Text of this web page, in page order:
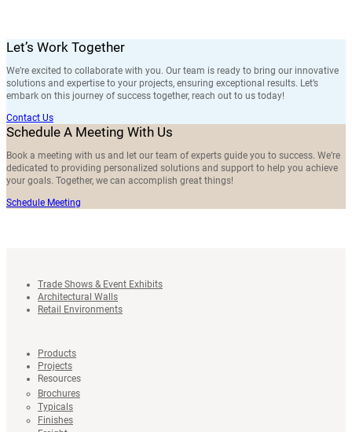
Let’s Work Together
We’re excited to collaborate with you. Our team is ready to bring our innovative
solutions and expertise to your projects, ensuring exceptional results. Let’s
embark on this journey of success together, reach out to us today!
Contact Us
Schedule A Meeting With Us
Book a meeting with us and let our team of experts guide you to success. We’re
dedicated to providing personalized solutions and support to help you achieve
your goals. Together, we can accomplish great things!
Schedule Meeting
Trade Shows & Event Exhibits
Architectural Walls
Retail Environments
Products
Projects
Resources
Brochures
Typicals
Finishes